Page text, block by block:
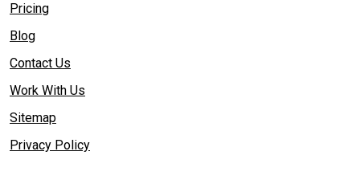
Pricing
Blog
Contact Us
Work With Us
Sitemap
Privacy Policy